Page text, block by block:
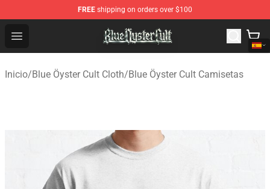
FREE shipping on orders over $100
Open menu
Blue Öyster Cult Store - Official Blue Öyster Cult
Inicio/Blue Öyster Cult Cloth/Blue Öyster Cult Camisetas